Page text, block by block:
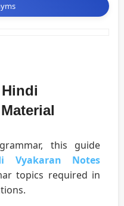
this guide
Vyakaran Notes
topics required in